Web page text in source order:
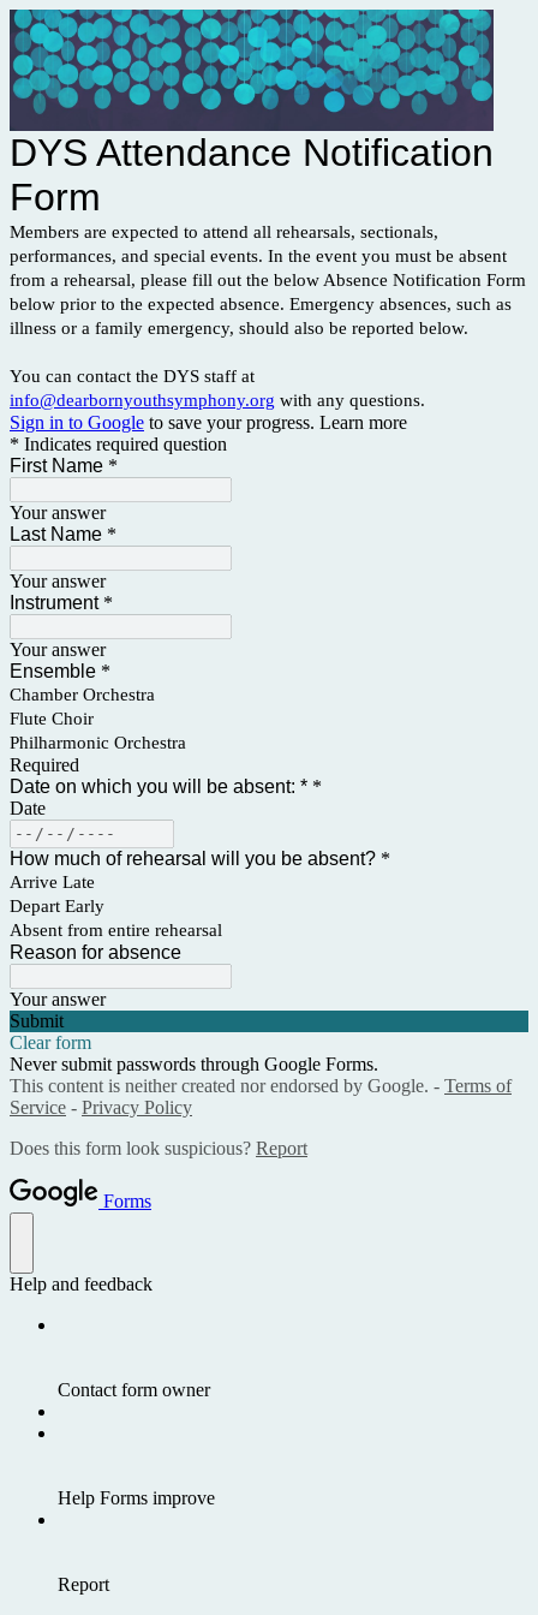
DYS Attendance Notification
Form
Members are expected to attend all rehearsals, sectionals,
performances, and special events. In the event you must be absent
from a rehearsal, please fill out the below Absence Notification Form
below prior to the expected absence. Emergency absences, such as
illness or a family emergency, should also be reported below.
You can contact the DYS staff at
info@dearbornyouthsymphony.org with any questions.
Sign in to Google to save your progress. Learn more
* Indicates required question
First Name *
Your answer
Last Name *
Your answer
Instrument*
Your answer
Ensemble *
Chamber Orchestra
Flute Choir
Philharmonic Orchestra
Required
Date on which you will be absent: * *
Date
How much of rehearsal will you be absent? *
Arrive Late
Depart Early
Absent from entire rehearsal
Reason for absence
Your answer
Submit
Clear form
Never submit passwords through Google Forms.
This content is neither created nor endorsed by Google. - Terms of
Service - Privacy Policy
Does this form look suspicious? Report
Forms
Help and feedback
Contact form owner
Help Forms improve
Report